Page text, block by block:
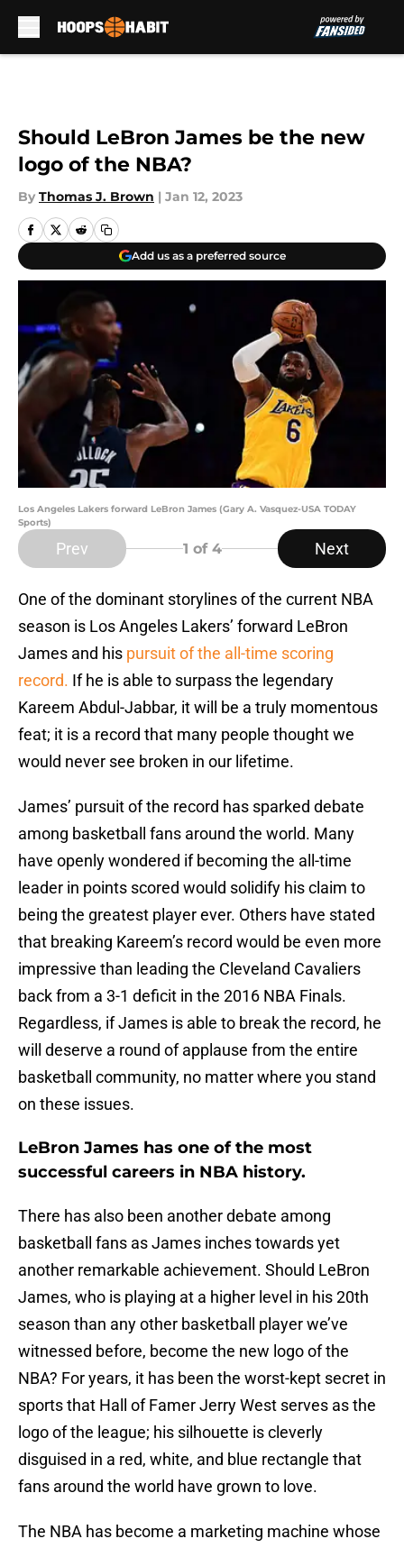
Should LeBron James be the new
logo of the NBA?
By Thomas J. Brown | Jan 12, 2023
Add us as a preferred source
Los Angeles Lakers forward LeBron James (Gary A. Vasquez-USA TODAY
Sports)
Prev 1 of 4 Next
One of the dominant storylines of the current NBA
season is Los Angeles Lakers’ forward LeBron
James and his pursuit of the all-time scoring
record. If he is able to surpass the legendary
Kareem Abdul-Jabbar, it will be a truly momentous
feat; it is a record that many people thought we
would never see broken in our lifetime.
James’ pursuit of the record has sparked debate
among basketball fans around the world. Many
have openly wondered if becoming the all-time
leader in points scored would solidify his claim to
being the greatest player ever. Others have stated
that breaking Kareem’s record would be even more
impressive than leading the Cleveland Cavaliers
back from a 3-1 deficit in the 2016 NBA Finals.
Regardless, if James is able to break the record, he
will deserve a round of applause from the entire
basketball community, no matter where you stand
on these issues.
LeBron James has one of the most
successful careers in NBA history.
There has also been another debate among
basketball fans as James inches towards yet
another remarkable achievement. Should LeBron
James, who is playing at a higher level in his 20th
season than any other basketball player we’ve
witnessed before, become the new logo of the
NBA? For years, it has been the worst-kept secret in
sports that Hall of Famer Jerry West serves as the
logo of the league; his silhouette is cleverly
disguised in a red, white, and blue rectangle that
fans around the world have grown to love.
The NBA has become a marketing machine whose